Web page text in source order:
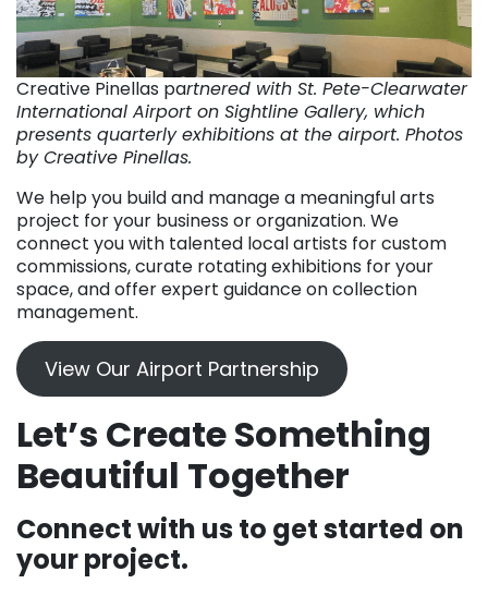
Creative Pinellas partnered with St. Pete-Clearwater
International Airport on Sightline Gallery, which
presents quarterly exhibitions at the airport. Photos
by Creative Pinellas.
We help you build and manage a meaningful arts
project for your business or organization. We
connect you with talented local artists for custom
commissions, curate rotating exhibitions for your
space, and offer expert guidance on collection
management.
View Our Airport Partnership
Let’s Create Something
Beautiful Together
Connect with us to get started on
your project.